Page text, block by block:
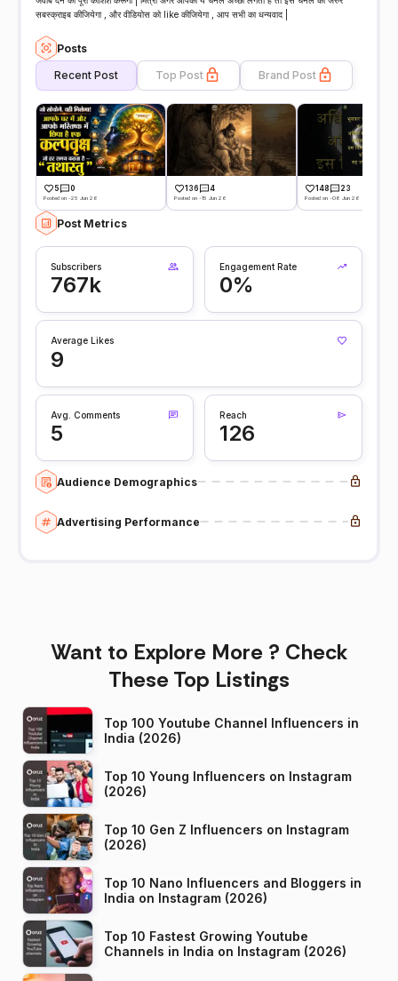
सबस्क्राइब कीजियेगा , और वीडियोस को like कीजियेगा , आप सभी का धन्यवाद |
Posts
Recent Post Top Post Brand Post
5 0
Posted on -25 Jun 26
136 4
Posted on -15 Jun 26
148 23
Posted on -08 Jun 26
Post Metrics
Subscribers
767k
Engagement Rate
0%
Average Likes
9
Avg. Comments
5
Reach
126
Audience Demographics
Advertising Performance
Want to Explore More ? Check
These Top Listings
Top 100 Youtube Channel Influencers in
India (2026)
Top 10 Young Influencers on Instagram
(2026)
Top 10 Gen Z Influencers on Instagram
(2026)
Top 10 Nano Influencers and Bloggers in
India on Instagram (2026)
Top 10 Fastest Growing Youtube
Channels in India on Instagram (2026)